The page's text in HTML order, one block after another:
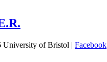
of Bristol | Facebook